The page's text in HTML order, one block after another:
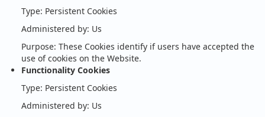
Type: Persistent Cookies
Administered by: Us
Purpose: These Cookies identify if users have accepted the
use of cookies on the Website.
Functionality Cookies
Type: Persistent Cookies
Administered by: Us